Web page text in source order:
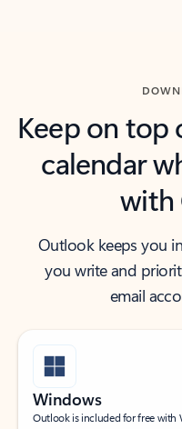
Keep on top
calendar
with
Outlook keeps you
you write and
email
Windows
Outlook is included for free with